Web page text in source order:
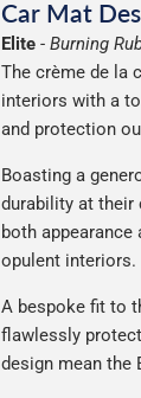
Car Mat
Elite - Burning
The crème de la
interiors with a
and protection
Boasting a
durability at their
both
opulent interiors.
A bespoke fit to
flawlessly
design mean the